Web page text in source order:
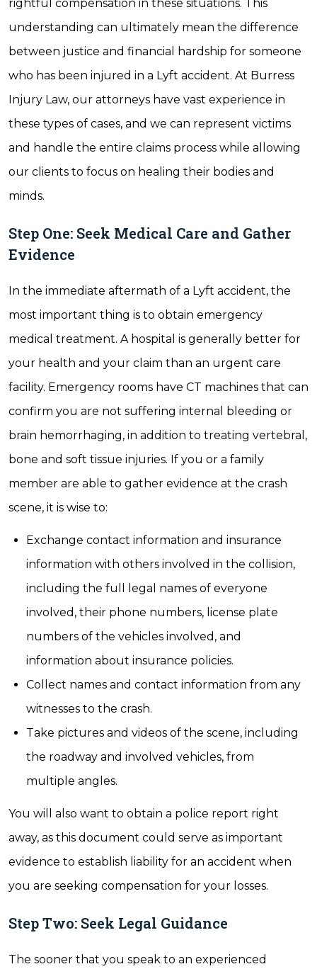
rightful compensation in these situations. This
understanding can ultimately mean the difference
between justice and financial hardship for someone
who has been injured in a Lyft accident. At Burress
Injury Law, our attorneys have vast experience in
these types of cases, and we can represent victims
and handle the entire claims process while allowing
our clients to focus on healing their bodies and
minds.
Step One: Seek Medical Care and Gather
Evidence
In the immediate aftermath of a Lyft accident, the
most important thing is to obtain emergency
medical treatment. A hospital is generally better for
your health and your claim than an urgent care
facility. Emergency rooms have CT machines that can
confirm you are not suffering internal bleeding or
brain hemorrhaging, in addition to treating vertebral,
bone and soft tissue injuries. If you or a family
member are able to gather evidence at the crash
scene, it is wise to:
Exchange contact information and insurance
information with others involved in the collision,
including the full legal names of everyone
involved, their phone numbers, license plate
numbers of the vehicles involved, and
information about insurance policies.
Collect names and contact information from any
witnesses to the crash.
Take pictures and videos of the scene, including
the roadway and involved vehicles, from
multiple angles.
You will also want to obtain a police report right
away, as this document could serve as important
evidence to establish liability for an accident when
you are seeking compensation for your losses.
Step Two: Seek Legal Guidance
The sooner that you speak to an experienced